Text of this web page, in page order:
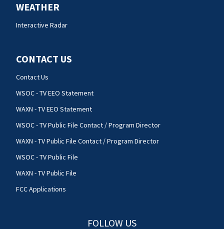
WEATHER
Interactive Radar
CONTACT US
Contact Us
WSOC - TV EEO Statement
WAXN - TV EEO Statement
WSOC - TV Public File Contact / Program Director
WAXN - TV Public File Contact / Program Director
WSOC - TV Public File
WAXN - TV Public File
FCC Applications
FOLLOW US